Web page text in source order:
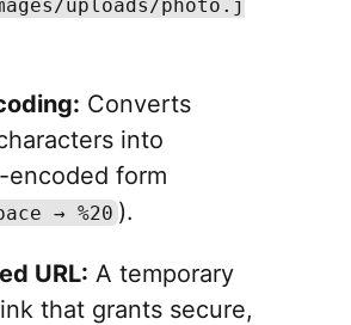
uploads/photo.j
Converts
into
encoded form
→ %20 ).
URL: A temporary
that grants secure,